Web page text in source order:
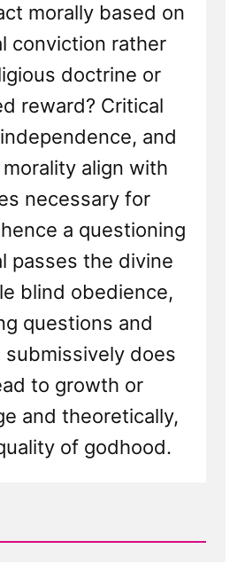
morally based on
conviction rather
doctrine or
reward? Critical
and
align with
necessary for
a questioning
passes the divine
blind obedience,
questions and
does
to growth or
and theoretically,
of godhood.